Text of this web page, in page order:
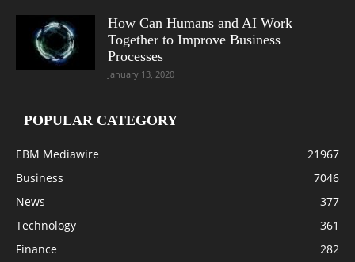
How Can Humans and AI Work
Together to Improve Business
Processes
January 13, 2020
POPULAR CATEGORY
EBM Mediawire
21967
Business
7046
News
377
Technology
361
Finance
282